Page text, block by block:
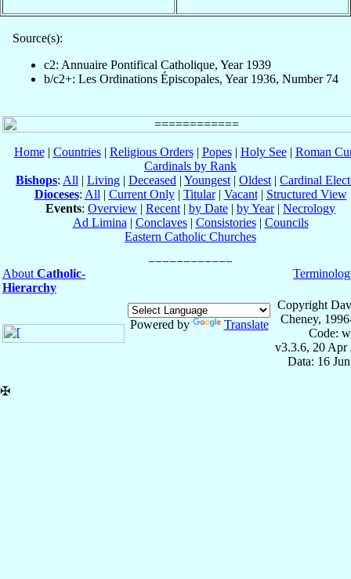
Source(s):
c2: Annuaire Pontifical Catholique, Year 1939
b/c2+: Les Ordinations Épiscopales, Year 1936, Number 74
Home| Countries| Religious Orders| Popes| Holy See| Roman
Cardinals by Rank
Bishops: All | Living | Deceased | Youngest | Oldest | Cardinal
Dioceses: All | Current Only| Titular| Vacant| Structured View
Events: Overview | Recent | by Date | by Year| Necrology
Ad Limina | Conclaves| Consistories| Councils
Eastern Catholic Churches
About Catholic-
Hierarchy
Powered by Translate
Copyright
Cheney,
Code:
v3.3.6, 20 Apr
Data: 16
✠